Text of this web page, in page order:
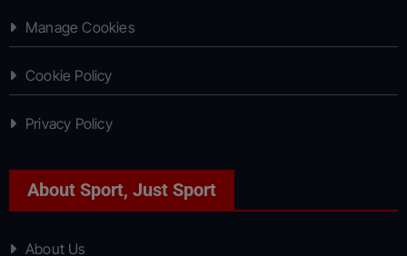
Manage Cookies
Cookie Policy
Privacy Policy
About Sport, Just Sport
About Us